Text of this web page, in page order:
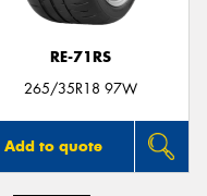
RE-71RS
265/35R18 97W
Add to quote